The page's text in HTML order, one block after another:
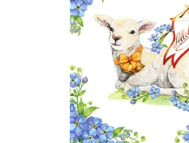
Polish Easter Luncheon Napkins